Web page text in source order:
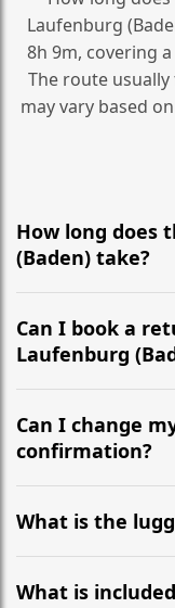
Laufenburg
8h 9m, covering
The route
may vary based
How long does
(Baden) take?
It is approximately
the most efficient
Can I book a
Laufenburg
Yes, we operate
recommend
flight to ensure a
Can I change
confirmation?
Yes, you can
hours before your
WhatsApp or
What is the
Our ‘Long’
large suitcases
What is